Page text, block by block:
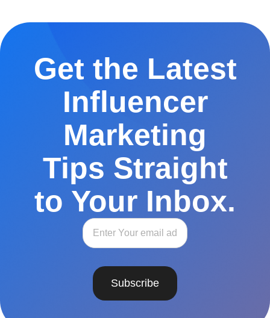
Get the Latest
Influencer
Marketing
Tips Straight
to Your Inbox.
Subscribe